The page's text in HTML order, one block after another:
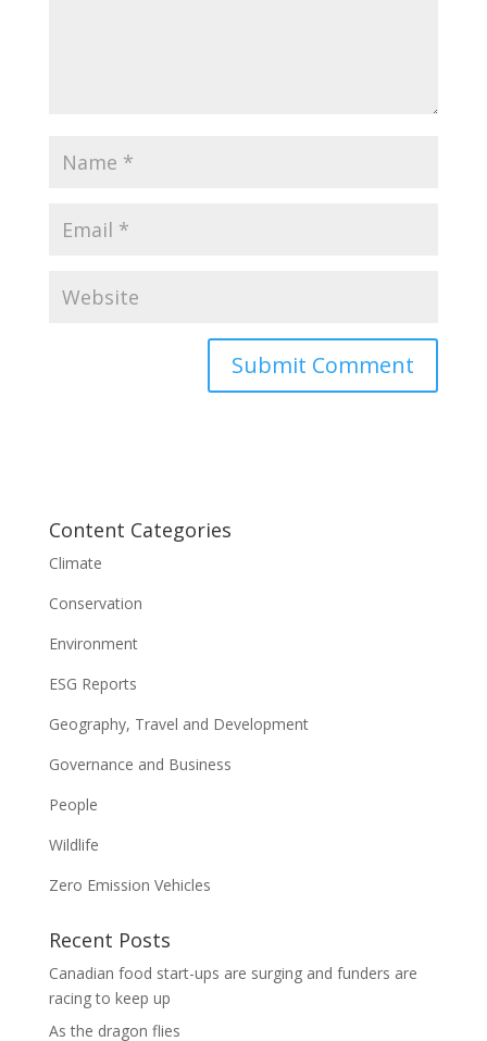
Content Categories
Climate
Conservation
Environment
ESG Reports
Geography, Travel and Development
Governance and Business
People
Wildlife
Zero Emission Vehicles
Recent Posts
Canadian food start-ups are surging and funders are
racing to keep up
As the dragon flies